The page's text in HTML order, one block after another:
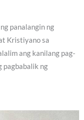
panalangin ng
Kristiyano sa
ang kanilang pag-
pagbabalik ng